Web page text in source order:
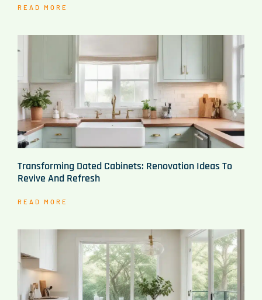
READ MORE
Transforming Dated Cabinets: Renovation Ideas To
Revive And Refresh
READ MORE